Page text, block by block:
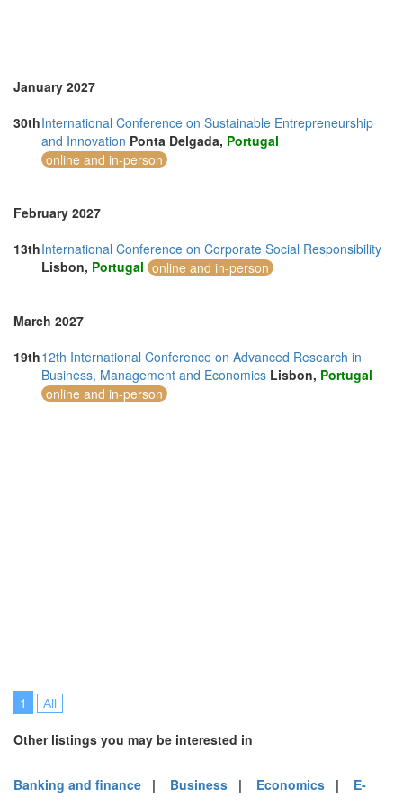
January 2027
30thInternational Conference on Sustainable Entrepreneurship
and Innovation Ponta Delgada, Portugal
online and in-person
February 2027
13thInternational Conference on Corporate Social Responsibility
Lisbon, Portugal online and in-person
March 2027
19th12th International Conference on Advanced Research in
Business, Management and Economics Lisbon, Portugal
online and in-person
1 All
Other listings you may be interested in
Banking and finance | Business | Economics | E-